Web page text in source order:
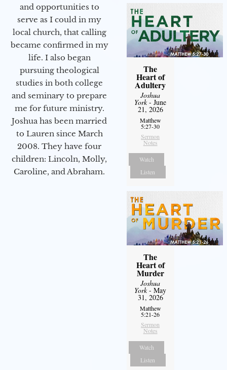
and opportunities to
serve as I could in my
local church, that calling
became confirmed in my
life. I also began
pursuing theological
studies in both college
and seminary to prepare
me for future ministry.​
Joshua has been married
to Lauren since March
2008. They have four
children: Lincoln, Molly,
Caroline, and Abraham.
The
Heart of
Adultery
Joshua
York- June
21, 2026
Matthew
5:27-30
Sermon
Notes
Watch
Listen
The
Heart of
Murder
Joshua
York- May
31, 2026
Matthew
5:21-26
Sermon
Notes
Watch
Listen